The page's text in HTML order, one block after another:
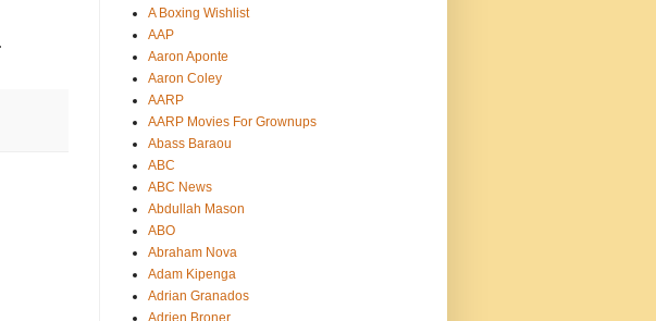
A Boxing Wishlist
AAP
Aaron Aponte
Aaron Coley
AARP
AARP Movies For Grownups
Abass Baraou
ABC
ABC News
Abdullah Mason
ABO
Abraham Nova
Adam Kipenga
Adrian Granados
Adrien Broner